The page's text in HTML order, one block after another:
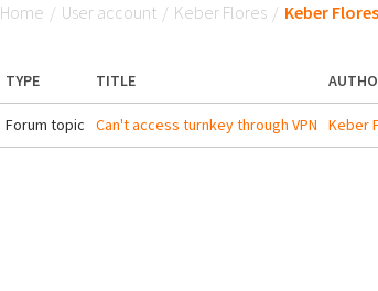
Home / User account / Keber Flores / Keber Flores
TYPE TITLE
Forum topic Can't access turnkey through VPN Keber